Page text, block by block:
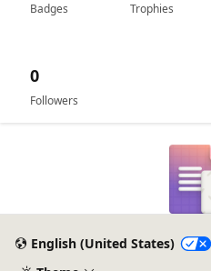
Badges Trophies
Followers
0
English (United States)